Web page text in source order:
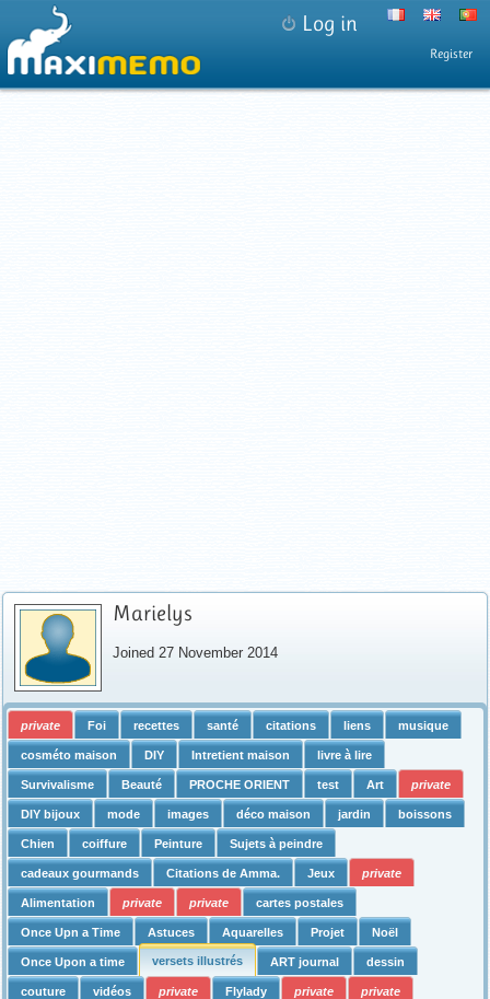
Log in
Register
Marielys
Joined 27 November 2014
private Foi recettes santé citations liens musique
cosméto maison DIY Intretient maison livre à lire
Survivalisme Beauté PROCHE ORIENT test Art private
DIY bijoux mode images déco maison jardin boissons
Chien coiffure Peinture Sujets à peindre
cadeaux gourmands Citations de Amma. Jeux private
Alimentation private private cartes postales
Once Upn a Time Astuces Aquarelles Projet Noël
Once Upon a time versets illustrés ART journal dessin
couture vidéos private Flylady private private